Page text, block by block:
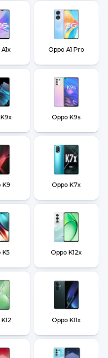
Oppo A1 Pro
Oppo K9s
K9 Oppo K7x
K5 Oppo K12x
Oppo K11x